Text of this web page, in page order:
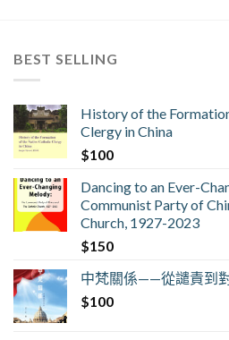
BEST SELLING
History of the
Clergy in China
$100
Dancing to an Ever-
Communist Party of
Church, 1927-2023
$150
中梵關係——從譴責到
$100